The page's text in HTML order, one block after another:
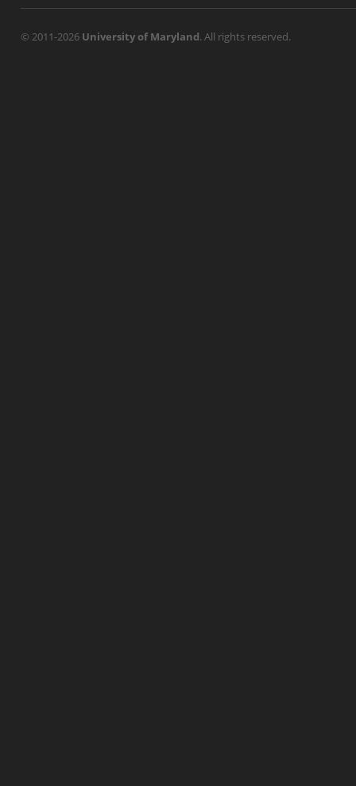
© 2011-2026 University of Maryland. All rights reserved.